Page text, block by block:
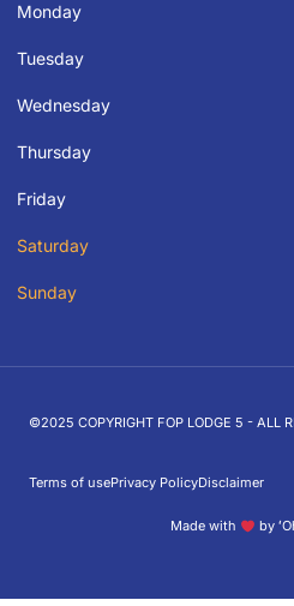
Monday
Tuesday
Wednesday
Thursday
Friday
Saturday
Sunday
©2025 COPYRIGHT FOP LODGE 5 - ALL
Terms of usePrivacy PolicyDisclaimer
Made with by